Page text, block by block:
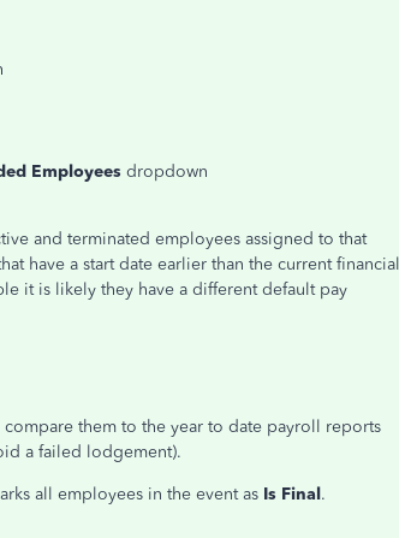
Employees dropdown
and terminated employees assigned to that
have a start date earlier than the current financial
it is likely they have a different default pay
compare them to the year to date payroll reports
a failed lodgement).
all employees in the event as Is Final.